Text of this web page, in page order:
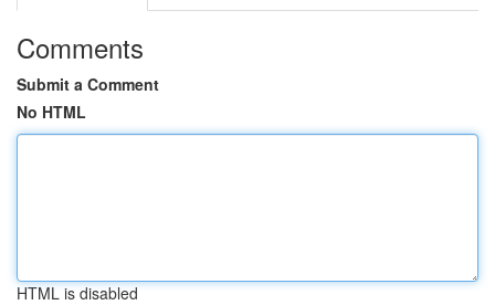
Comments
Submit a Comment
No HTML
HTML is disabled